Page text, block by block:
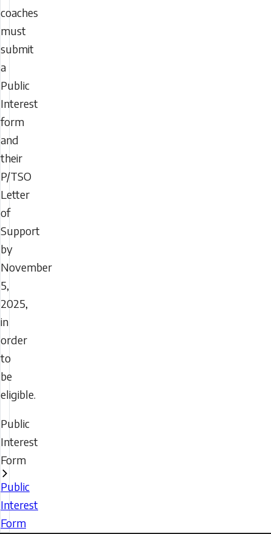
coaches
must
submit
a
Public
Interest
form
and
their
P/TSO
Letter
of
Support
by
November
5,
2025,
in
order
to
be
eligible.
Public
Interest
Form
Public
Interest
Form